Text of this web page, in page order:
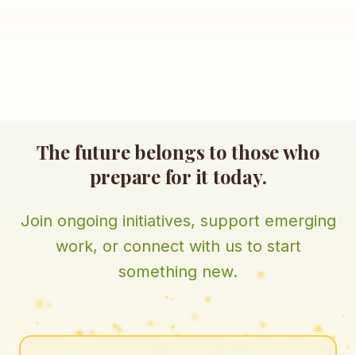
The future belongs to those who
prepare for it today.
Join ongoing initiatives, support emerging
work, or connect with us to start
something new.